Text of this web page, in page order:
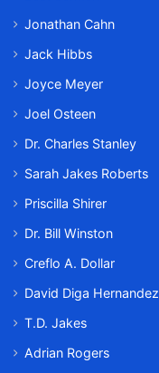
Jonathan Cahn
Jack Hibbs
Joyce Meyer
Joel Osteen
Dr. Charles Stanley
Sarah Jakes Roberts
Priscilla Shirer
Dr. Bill Winston
Creflo A. Dollar
David Diga Hernandez
T.D. Jakes
Adrian Rogers